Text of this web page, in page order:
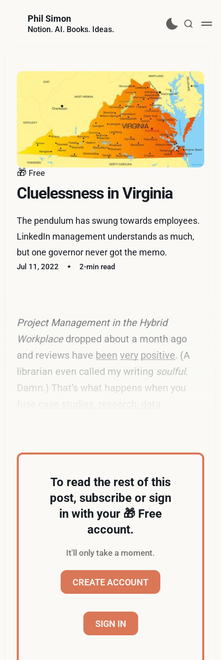
Phil Simon
Notion. AI. Books. Ideas.
🎁 Free
Cluelessness in Virginia
The pendulum has swung towards employees.
LinkedIn management understands as much,
but one governor never got the memo.
Jul 11, 2022 2-min read
Project Management in the Hybrid
Workplacedropped about a month ago
and reviews have been very positive. (A
librarian even called my writing soulful.
Damn.) That’s what happens when you
To read the rest of this
post, subscribe or sign
in with your 🎁 Free
account.
It'll only take a moment.
CREATE ACCOUNT
SIGN IN